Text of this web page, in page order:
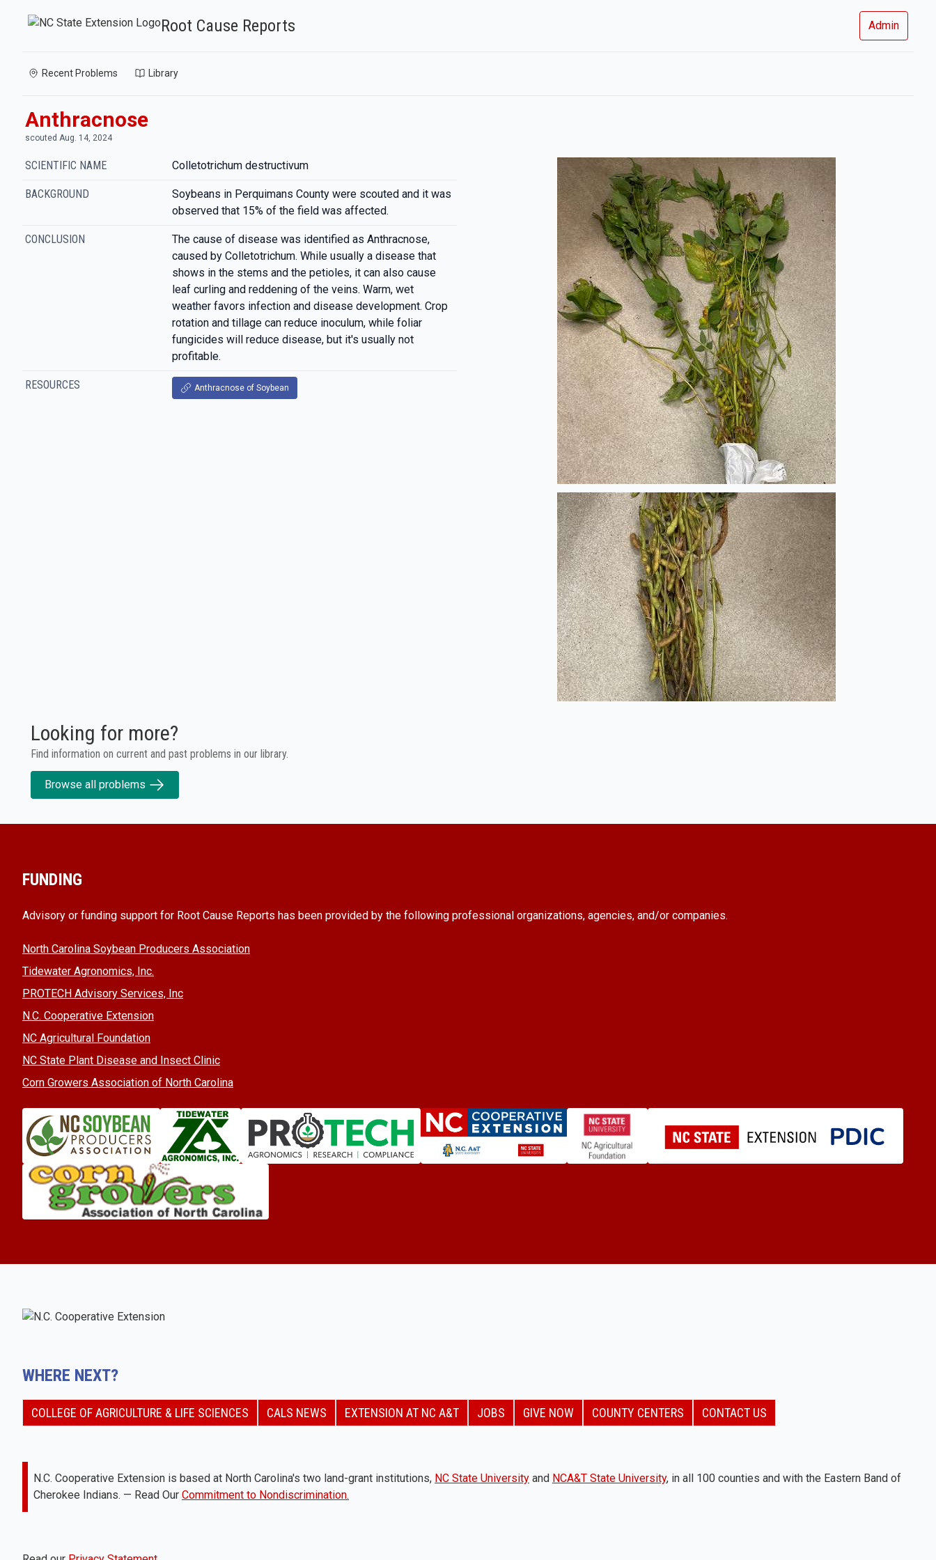
Root Cause Reports Admin
Recent Problems Library
Anthracnose
scouted Aug. 14, 2024
SCIENTIFIC NAME Colletotrichum destructivum
BACKGROUND
Soybeans in Perquimans County were scouted and it was
observed that 15% of the field was affected.
CONCLUSION
The cause of disease was identified as Anthracnose,
caused by Colletotrichum. While usually a disease that
shows in the stems and the petioles, it can also cause
leaf curling and reddening of the veins. Warm, wet
weather favors infection and disease development. Crop
rotation and tillage can reduce inoculum, while foliar
fungicides will reduce disease, but it's usually not
profitable.
RESOURCES Anthracnose of Soybean
Looking for more?
Find information on current and past problems in our library.
Browse all problems
FUNDING
Advisory or funding support for Root Cause Reports has been provided by the following professional organizations, agencies, and/or companies.
North Carolina Soybean Producers Association
Tidewater Agronomics, Inc.
PROTECH Advisory Services, Inc
N.C. Cooperative Extension
NC Agricultural Foundation
NC State Plant Disease and Insect Clinic
Corn Growers Association of North Carolina
WHERE NEXT?
COLLEGE OF AGRICULTURE & LIFE SCIENCES CALS NEWS EXTENSION AT NC A&T JOBS GIVE NOW COUNTY CENTERS CONTACT US
N.C. Cooperative Extension is based at North Carolina's two land-grant institutions, NC State University and NCA&T State University, in all 100 counties and with the Eastern Band of
Cherokee Indians. — Read Our Commitment to Nondiscrimination.